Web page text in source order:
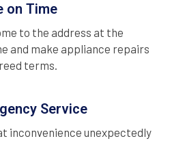
on Time
to the address at the
and make appliance repairs
terms.
Service
inconvenience unexpectedly